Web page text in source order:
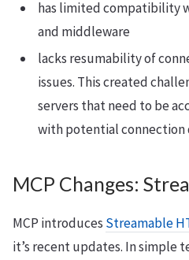
has limited compatibility
and middleware
lacks resumability of
issues. This created
servers that need to be
with potential connection
MCP Changes:
MCP introduces Streamable
it’s recent updates. In simple